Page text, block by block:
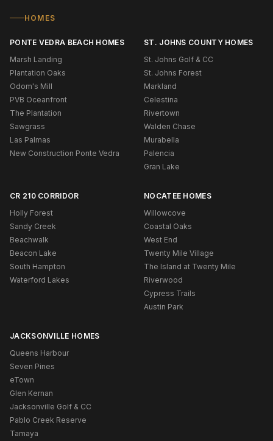
HOMES
PONTE VEDRA BEACH HOMES
Marsh Landing
Plantation Oaks
Odom's Mill
PVB Oceanfront
The Plantation
Sawgrass
Las Palmas
New Construction Ponte Vedra
ST. JOHNS COUNTY HOMES
St. Johns Golf & CC
St. Johns Forest
Markland
Celestina
Rivertown
Walden Chase
Murabella
Palencia
Gran Lake
CR 210 CORRIDOR
Holly Forest
Sandy Creek
Beachwalk
Beacon Lake
South Hampton
Waterford Lakes
NOCATEE HOMES
Willowcove
Coastal Oaks
West End
Twenty Mile Village
The Island at Twenty Mile
Riverwood
Cypress Trails
Austin Park
JACKSONVILLE HOMES
Queens Harbour
Seven Pines
eTown
Glen Kernan
Jacksonville Golf & CC
Pablo Creek Reserve
Tamaya